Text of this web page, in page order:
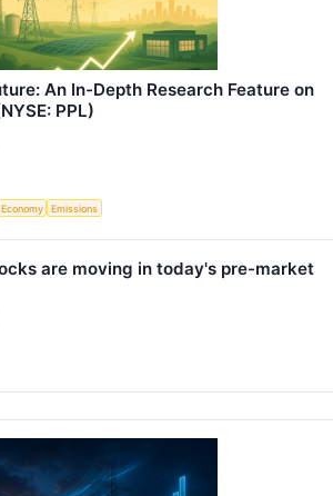
An In-Depth Research Feature on
PPL)
Economy Emissions
are moving in today's pre-market